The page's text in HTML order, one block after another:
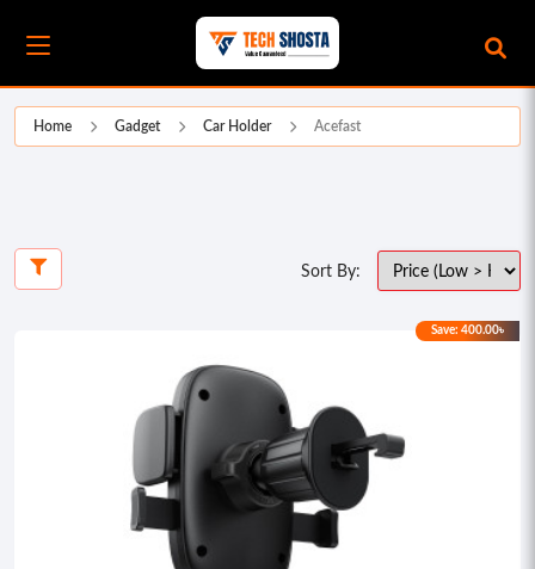
Home Gadget Car Holder Acefast
Sort By:
Save: 400.00৳